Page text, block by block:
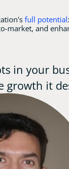
full potential
market, and
in your
growth it